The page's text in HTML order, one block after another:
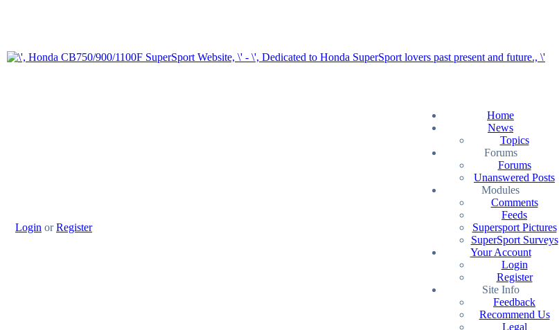
Login orRegister
Home
News
Topics
Forums
Forums
Unanswered Posts
Modules
Comments
Feeds
Supersport Pictures
SuperSport Surveys
Your Account
Login
Register
Site Info
Feedback
Recommend Us
Legal